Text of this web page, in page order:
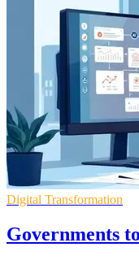
Digital Transformation
Governments